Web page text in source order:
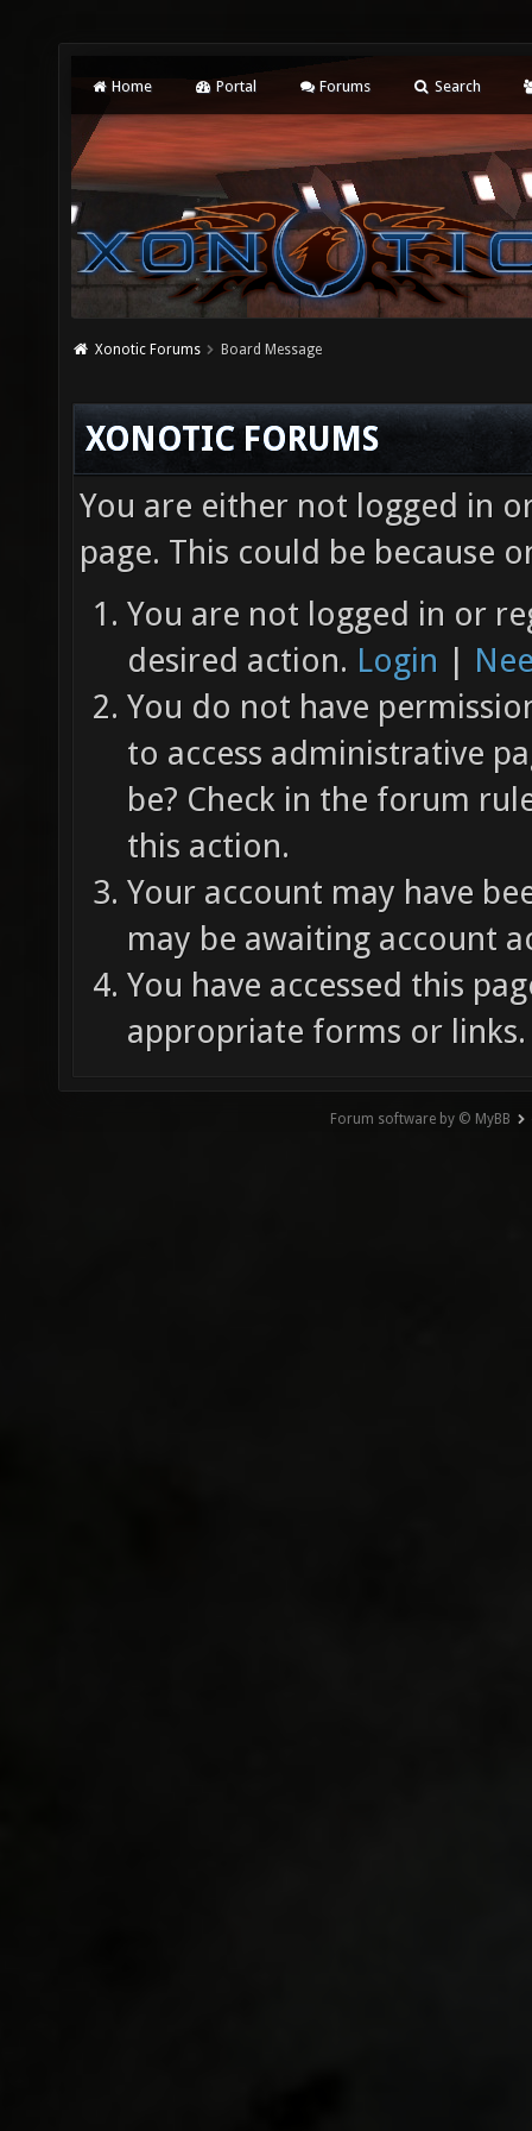
Home Portal Forums Search
Xonotic Forums Board Message
XONOTIC FORUMS
You are either not logged in
page. This could be because
You are not logged in or
desired action. Login |
You do not have
to access administrative
be? Check in the forum
this action.
Your account may have
may be awaiting account
You have accessed this
appropriate forms or links.
Forum software by © MyBB